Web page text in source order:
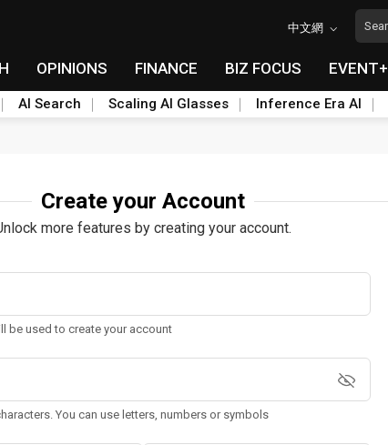
中文網
OPINIONS FINANCE BIZ FOCUS EVENT+
AI Search Scaling AI Glasses Inference Era AI
Create your Account
more features by creating your account.
be used to create your account
You can use letters, numbers or symbols